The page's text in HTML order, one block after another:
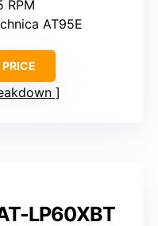
RPM
AT95E
LP60XBT